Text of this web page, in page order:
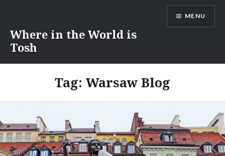
content
Where in the World is
Tosh
MENU
Tag: Warsaw Blog